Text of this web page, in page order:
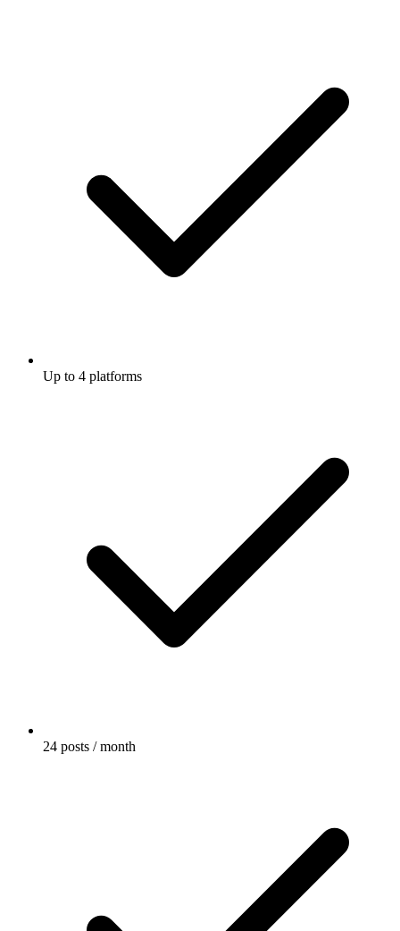
Up to 4 platforms
24 posts / month